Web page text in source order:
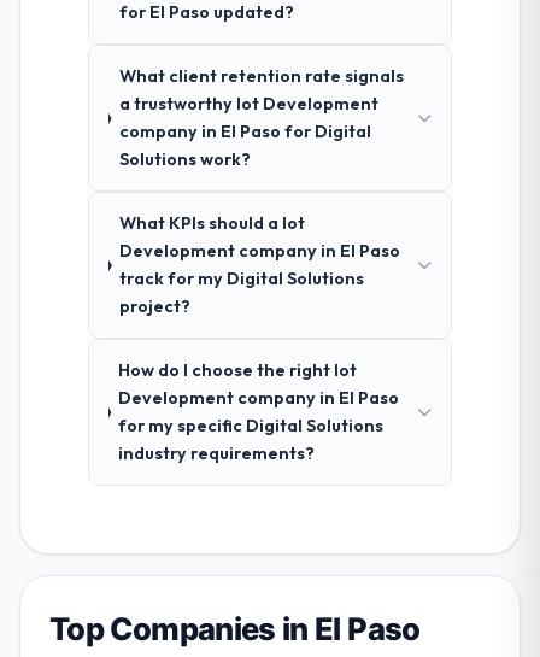
for El Paso updated?
What client retention rate signals
a trustworthy Iot Development
company in El Paso for Digital
Solutions work?
What KPIs should a Iot
Development company in El Paso
track for my Digital Solutions
project?
How do I choose the right Iot
Development company in El Paso
for my specific Digital Solutions
industry requirements?
Top Companies in El Paso